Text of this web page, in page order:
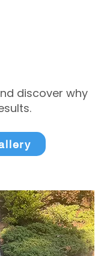
discover why